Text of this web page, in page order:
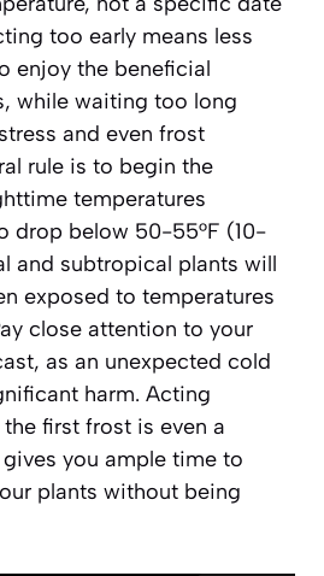
too early means less
enjoy the beneficial
while waiting too long
and even frost
rule is to begin the
temperatures
drop below 50-55°F (10-
and subtropical plants will
exposed to temperatures
close attention to your
, as an unexpected cold
harm. Acting
first frost is even a
you ample time to
plants without being